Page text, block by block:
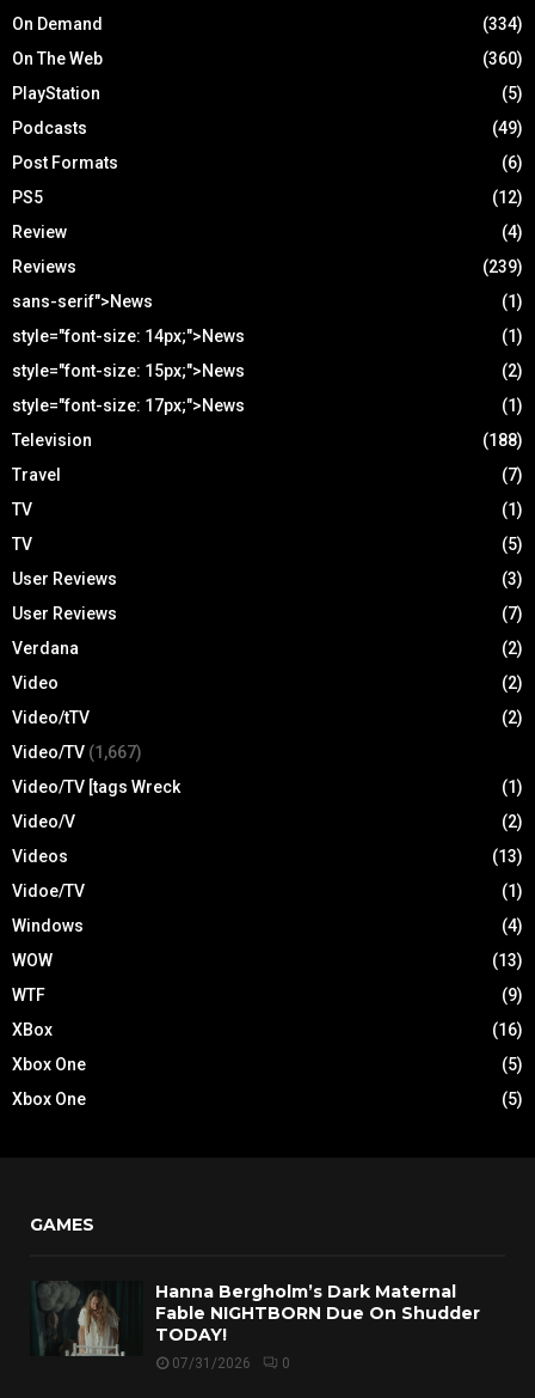
On Demand
(334)
On The Web
(360)
PlayStation
(5)
Podcasts
(49)
Post Formats
(6)
PS5
(12)
Review
(4)
Reviews
(239)
sans-serif">News
(1)
style="font-size: 14px;">News
(1)
style="font-size: 15px;">News
(2)
style="font-size: 17px;">News
(1)
Television
(188)
Travel
(7)
TV
(1)
TV
(5)
User Reviews
(3)
User Reviews
(7)
Verdana
(2)
Video
(2)
Video/tTV
(2)
Video/TV (1,667)
Video/TV [tags Wreck
(1)
Video/V
(2)
Videos
(13)
Vidoe/TV
(1)
Windows
(4)
WOW
(13)
WTF
(9)
XBox
(16)
Xbox One
(5)
Xbox One
(5)
GAMES
Hanna Bergholm’s Dark Maternal
Fable NIGHTBORN Due On Shudder
TODAY!
07/31/2026 0